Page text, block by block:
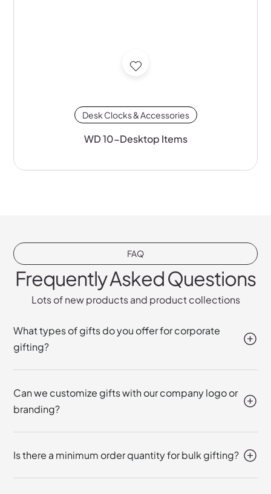
Desk Clocks & Accessories
WD 10-Desktop Items
FAQ
Frequently Asked Questions
Lots of new products and product collections
What types of gifts do you offer for corporate
gifting?
Can we customize gifts with our company logo or
branding?
Is there a minimum order quantity for bulk gifting?